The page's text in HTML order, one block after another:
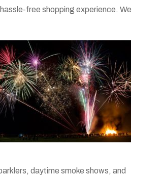
free shopping experience. We
daytime smoke shows, and